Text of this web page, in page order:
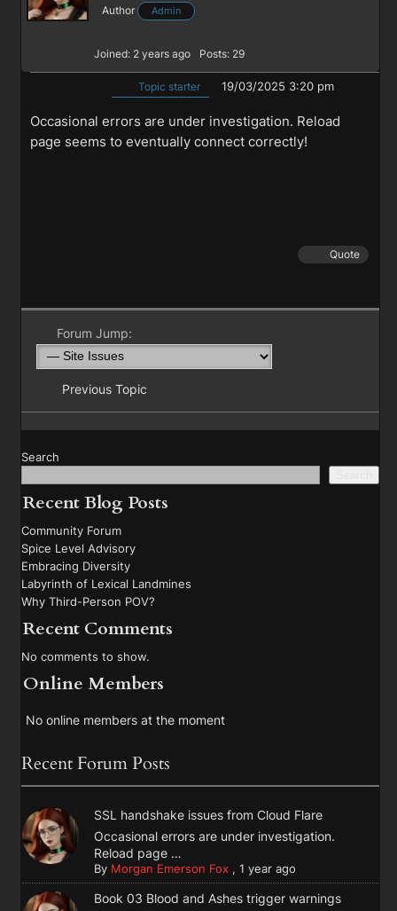
Author Admin
Joined: 2 years ago Posts: 29
Topic starter 19/03/2025 3:20 pm
Occasional errors are under investigation. Reload
page seems to eventually connect correctly!
Quote
Forum Jump:
Previous Topic
Search
Recent Blog Posts
Community Forum
Spice Level Advisory
Embracing Diversity
Labyrinth of Lexical Landmines
Why Third-Person POV?
Recent Comments
No comments to show.
Online Members
No online members at the moment
Recent Forum Posts
SSL handshake issues from Cloud Flare
Occasional errors are under investigation.
Reload page …
By Morgan Emerson Fox, 1 year ago
Book 03 Blood and Ashes trigger warnings